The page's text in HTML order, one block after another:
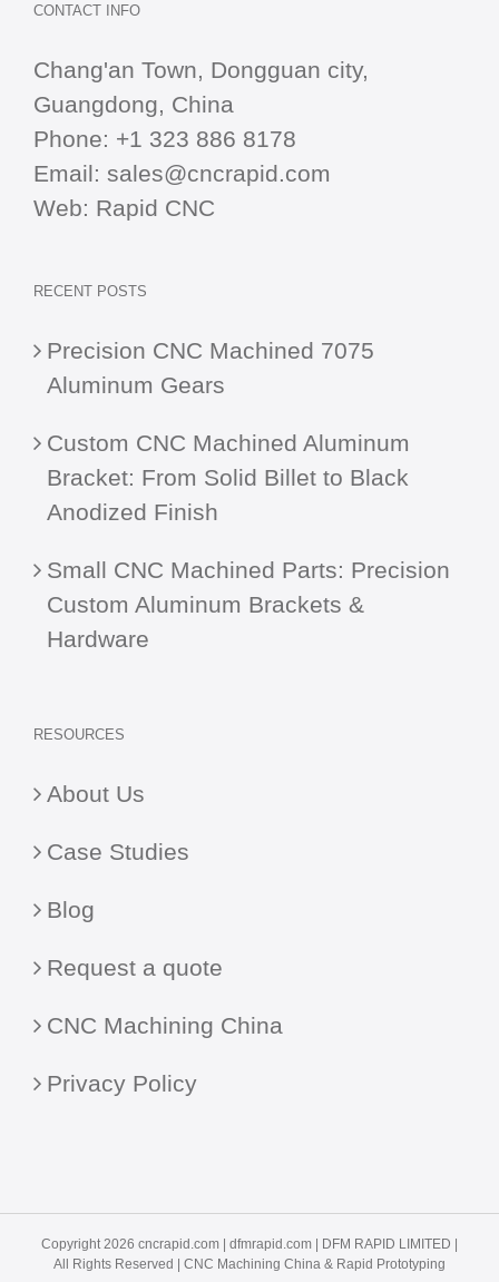
CONTACT INFO
Chang'an Town, Dongguan city,
Guangdong, China
Phone: +1 323 886 8178
Email: sales@cncrapid.com
Web: Rapid CNC
RECENT POSTS
Precision CNC Machined 7075
Aluminum Gears
Custom CNC Machined Aluminum
Bracket: From Solid Billet to Black
Anodized Finish
Small CNC Machined Parts: Precision
Custom Aluminum Brackets &
Hardware
RESOURCES
About Us
Case Studies
Blog
Request a quote
CNC Machining China
Privacy Policy
Copyright 2026 cncrapid.com | dfmrapid.com | DFM RAPID LIMITED |
All Rights Reserved | CNC Machining China & Rapid Prototyping